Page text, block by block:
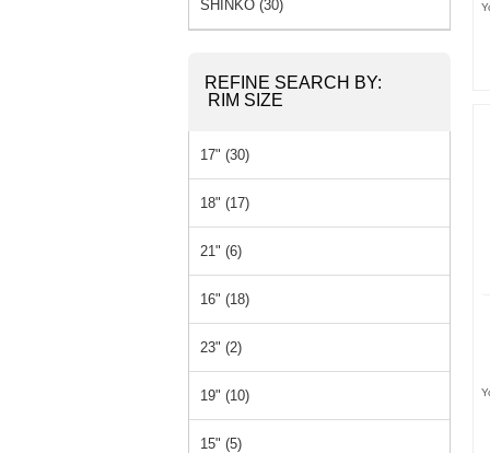
SHINKO (30)
REFINE SEARCH BY:
RIM SIZE
17" (30)
18" (17)
21" (6)
16" (18)
23" (2)
19" (10)
15" (5)